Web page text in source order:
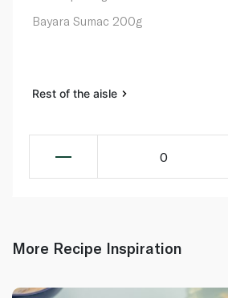
Bayara Sumac 200g
Rest of the aisle
0
More Recipe Inspiration